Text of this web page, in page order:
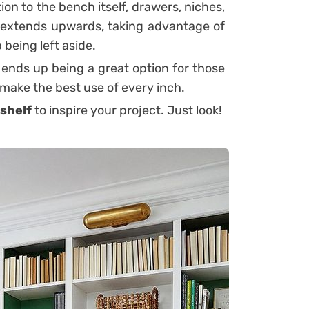
to the bench itself, drawers, niches,
upwards, taking advantage of
being left aside.
up being a great option for those
the best use of every inch.
to inspire your project. Just look!